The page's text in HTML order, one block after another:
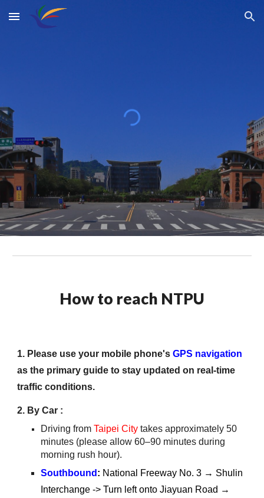
Skip to main content Skip to navigation
How to reach NTPU
1. Please use your mobile phone'sGPS navigation
as the primary guide to stay updated on real-time
traffic conditions.
2. By Car :
Driving fromTaipei City takes approximately 50
minutes (please allow 60–90 minutes during
morning rush hour).
Southbound : National Freeway No. 3 → Shulin
Interchange -> Turn left onto Jiayuan Road →